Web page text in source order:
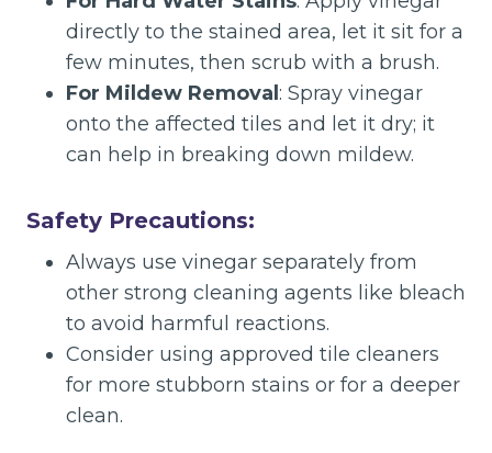
directly to the stained area, let it sit for a
few minutes, then scrub with a brush.
For Mildew Removal : Spray vinegar
onto the affected tiles and let it dry; it
can help in breaking down mildew.
Safety Precautions:
Always use vinegar separately from
other strong cleaning agents like bleach
to avoid harmful reactions.
Consider using approved tile cleaners
for more stubborn stains or for a deeper
clean.